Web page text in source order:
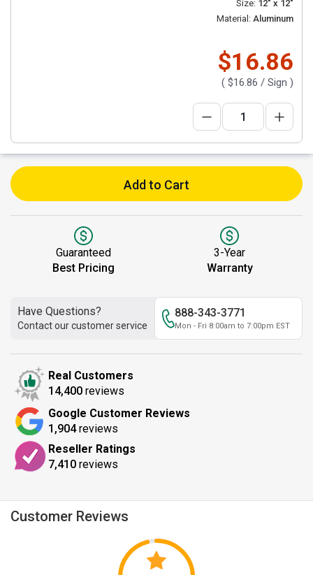
Size: 12" x 12"
Material: Aluminum
$16.86
( $16.86 / Sign )
Add to Cart
Guaranteed
Best Pricing
3-Year
Warranty
Have Questions?
Contact our customer service
888-343-3771
Mon - Fri 8:00am to 7:00pm EST
Real Customers
14,400 reviews
Google Customer Reviews
1,904reviews
Reseller Ratings
7,410 reviews
Customer Reviews